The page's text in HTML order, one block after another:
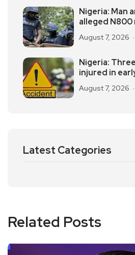
Nigeria: Man
alleged N800
August 7, 2026
Nigeria:
injured in
August 7, 2026
Latest Categories
Related Posts